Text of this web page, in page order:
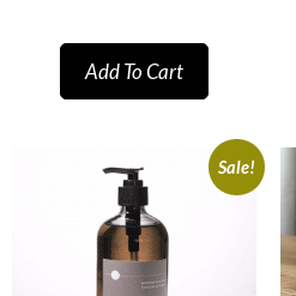
Add To Cart
Sale!